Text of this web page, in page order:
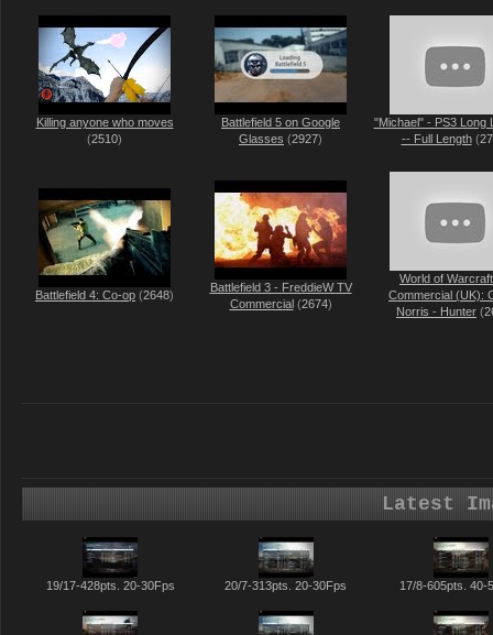
Killing anyone who moves
(2510)
Battlefield 5 on Google
Glasses (2927)
"Michael" - PS3 Long
-- Full Length (
Battlefield 4: Co-op (2648)
Battlefield 3 - FreddieW TV
Commercial (2674)
World of
Commercial (UK):
Norris - Hunter (
Latest
19/17-428pts. 20-30Fps 20/7-313pts. 20-30Fps 17/8-605pts. 40-